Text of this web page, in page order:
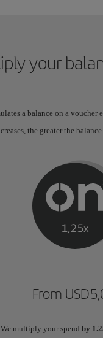
your
a balance on a voucher
the greater the
From
We multiply your spend by